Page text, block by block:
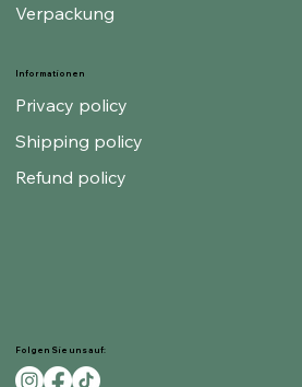
Informationen
Privacy policy
Shipping policy
Refund policy
Verpackung
Folgen Sie uns auf: